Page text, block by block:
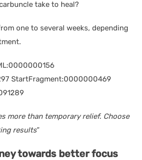
take to heal?
one to several weeks, depending
StartFragment:0000000469
more than temporary relief. Choose
results”
towards better focus